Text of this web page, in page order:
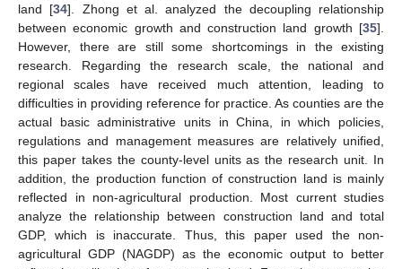
land [34]. Zhong et al. analyzed the decoupling relationship
between economic growth and construction land growth [35].
However, there are still some shortcomings in the existing
research. Regarding the research scale, the national and
regional scales have received much attention, leading to
difficulties in providing reference for practice. As counties are the
actual basic administrative units in China, in which policies,
regulations and management measures are relatively unified,
this paper takes the county-level units as the research unit. In
addition, the production function of construction land is mainly
reflected in non-agricultural production. Most current studies
analyze the relationship between construction land and total
GDP, which is inaccurate. Thus, this paper used the non-
agricultural GDP (NAGDP) as the economic output to better